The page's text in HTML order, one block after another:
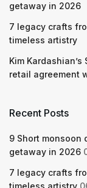
getaway in 2026
7 legacy crafts
timeless artistry
Kim
retail agreement
Recent Posts
9 Short monsoon
getaway in 2026
7 legacy crafts
timeless artistry